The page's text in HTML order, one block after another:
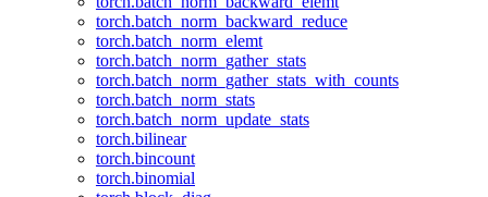
torch.batch_norm_backward_reduce
torch.batch_norm_elemt
torch.batch_norm_gather_stats
torch.batch_norm_gather_stats_with_counts
torch.batch_norm_stats
torch.batch_norm_update_stats
torch.bilinear
torch.bincount
torch.binomial